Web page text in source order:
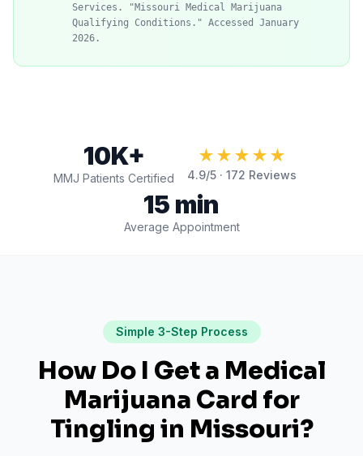
Services. "Missouri Medical Marijuana
Qualifying Conditions." Accessed January
2026.
10K+
MMJ Patients Certified
★★★★★
4.9/5 · 172 Reviews
15 min
Average Appointment
Simple 3-Step Process
How Do I Get a Medical
Marijuana Card for
Tingling in Missouri?